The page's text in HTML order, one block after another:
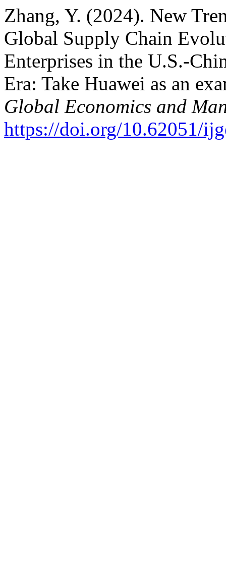
Zhang, Y. (2024). New
Global Supply Chain
Enterprises in the U.S.-
Era: Take Huawei as an
Global Economics and
https://doi.org/10.62051/